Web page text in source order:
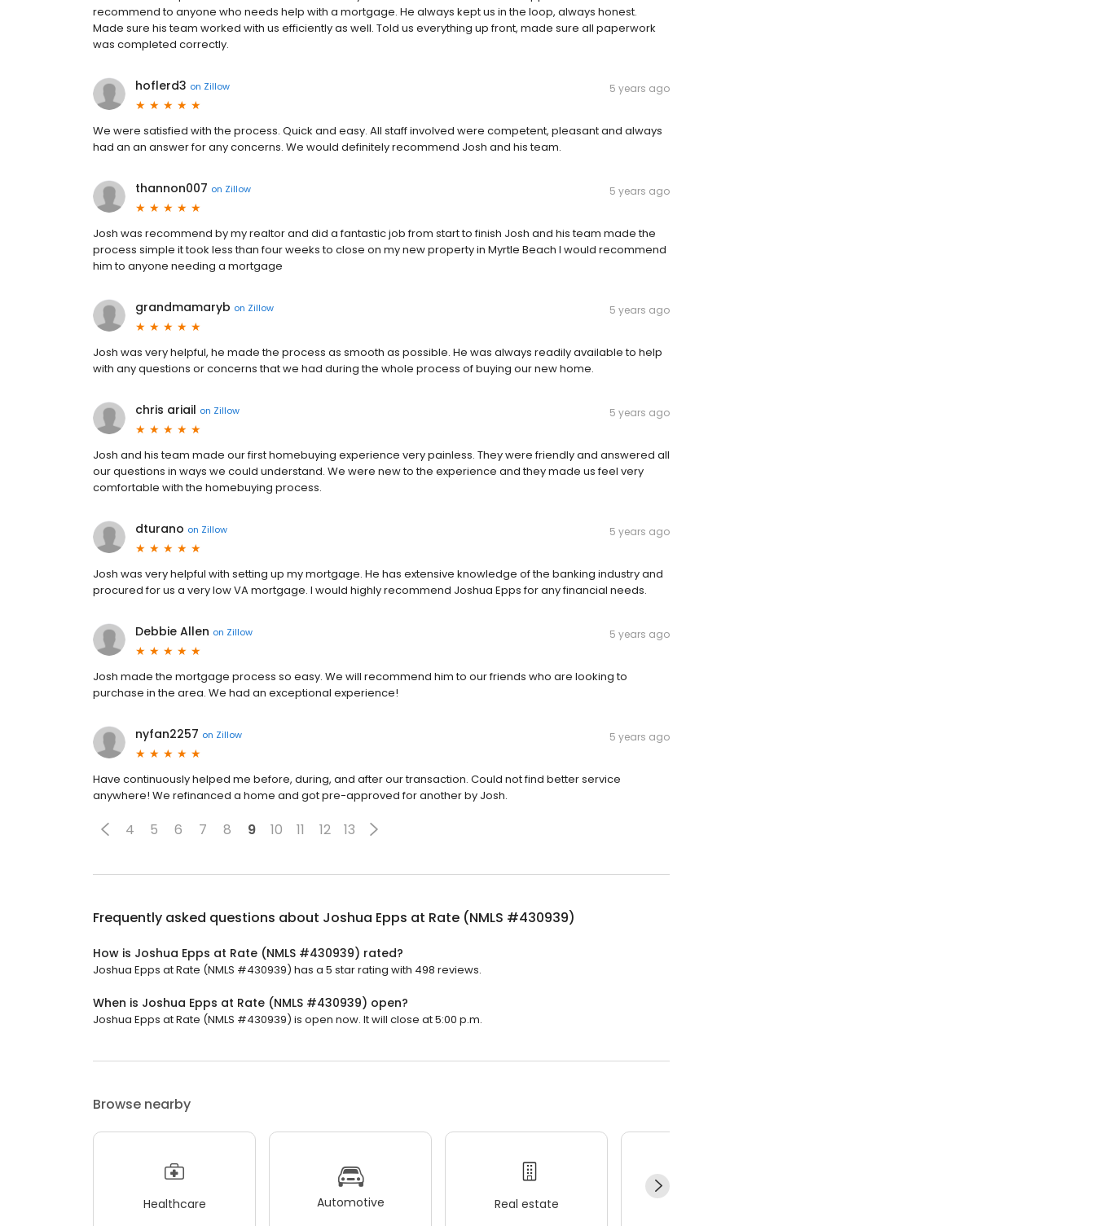
recommend to anyone who needs help with a mortgage. He always kept us in the loop, always honest.
Made sure his team worked with us efficiently as well. Told us everything up front, made sure all paperwork
was completed correctly.
hoflerd3 on Zillow 5 years ago
We were satisfied with the process. Quick and easy. All staff involved were competent, pleasant and always
had an an answer for any concerns. We would definitely recommend Josh and his team.
thannon007 on Zillow 5 years ago
Josh was recommend by my realtor and did a fantastic job from start to finish Josh and his team made the
process simple it took less than four weeks to close on my new property in Myrtle Beach I would recommend
him to anyone needing a mortgage
grandmamaryb on Zillow 5 years ago
Josh was very helpful, he made the process as smooth as possible. He was always readily available to help
with any questions or concerns that we had during the whole process of buying our new home.
chris ariail on Zillow 5 years ago
Josh and his team made our first homebuying experience very painless. They were friendly and answered all
our questions in ways we could understand. We were new to the experience and they made us feel very
comfortable with the homebuying process.
dturano on Zillow 5 years ago
Josh was very helpful with setting up my mortgage. He has extensive knowledge of the banking industry and
procured for us a very low VA mortgage. I would highly recommend Joshua Epps for any financial needs.
Debbie Allen on Zillow 5 years ago
Josh made the mortgage process so easy. We will recommend him to our friends who are looking to
purchase in the area. We had an exceptional experience!
nyfan2257 on Zillow 5 years ago
Have continuously helped me before, during, and after our transaction. Could not find better service
anywhere! We refinanced a home and got pre-approved for another by Josh.
4 5 6 7 8 9 10 11 12 13
Frequently asked questions about Joshua Epps at Rate (NMLS #430939)
How is Joshua Epps at Rate (NMLS #430939) rated?
Joshua Epps at Rate (NMLS #430939) has a 5 star rating with 498 reviews.
When is Joshua Epps at Rate (NMLS #430939) open?
Joshua Epps at Rate (NMLS #430939) is open now. It will close at 5:00 p.m.
Browse nearby
Healthcare Automotive Real estate